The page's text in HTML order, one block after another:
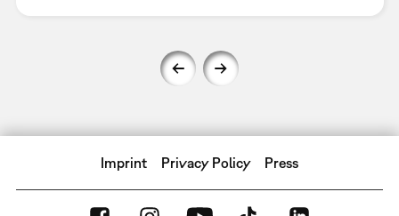
Imprint Privacy Policy Press